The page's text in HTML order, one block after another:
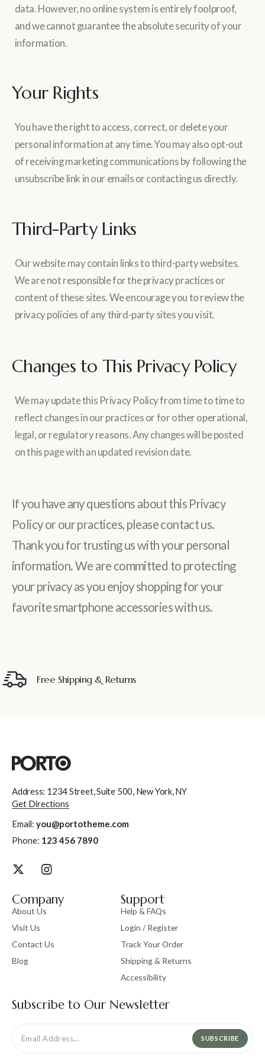
data. However, no online system is entirely foolproof,
and we cannot guarantee the absolute security of your
information.
Your Rights
You have the right to access, correct, or delete your
personal information at any time. You may also opt-out
of receiving marketing communications by following the
unsubscribe link in our emails or contacting us directly.
Third-Party Links
Our website may contain links to third-party websites.
We are not responsible for the privacy practices or
content of these sites. We encourage you to review the
privacy policies of any third-party sites you visit.
Changes to This Privacy Policy
We may update this Privacy Policy from time to time to
reflect changes in our practices or for other operational,
legal, or regulatory reasons. Any changes will be posted
on this page with an updated revision date.
If you have any questions about this Privacy
Policy or our practices, please contact us.
Thank you for trusting us with your personal
information. We are committed to protecting
your privacy as you enjoy shopping for your
favorite smartphone accessories with us.
Free Shipping & Returns
Address: 1234 Street, Suite 500, New York, NY
Get Directions
Email: you@portotheme.com
Phone: 123 456 7890
Company
About Us
Visit Us
Contact Us
Blog
Support
Help & FAQs
Login / Register
Track Your Order
Shipping & Returns
Accessibility
Subscribe to Our Newsletter
SUBSCRIBE